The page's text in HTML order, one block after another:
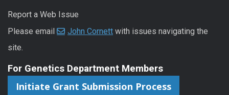
Report a Web Issue
Please email
John Cornett with issues navigating the
site.
For Genetics Department Members
Initiate Grant Submission Process